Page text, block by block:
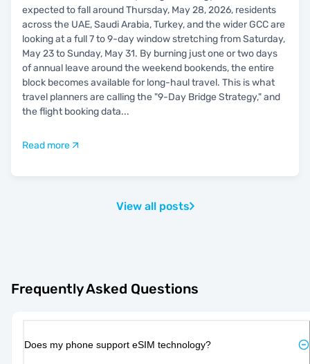
expected to fall around Thursday, May 28, 2026, residents
across the UAE, Saudi Arabia, Turkey, and the wider GCC are
looking at a full 7 to 9-day window stretching from Saturday,
May 23 to Sunday, May 31. By burning just one or two days
of annual leave around the weekend bookends, the entire
block becomes available for long-haul travel. This is what
travel planners are calling the "9-Day Bridge Strategy," and
the flight booking data...
Read more
View all posts
Frequently Asked Questions
Does my phone support eSIM technology?